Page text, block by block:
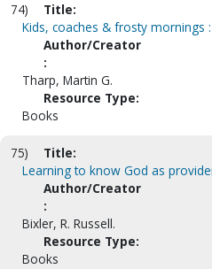
74)
Title:
Kids, coaches & frosty mornings
Author/Creator
:
Tharp, Martin G.
Resource Type:
Books
75)
Title:
Learning to know God as
Author/Creator
:
Bixler, R. Russell.
Resource Type:
Books